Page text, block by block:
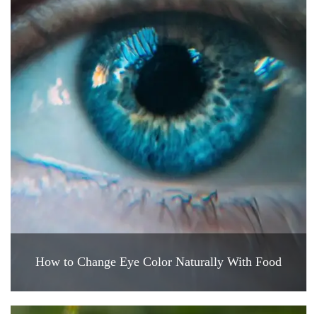
How to Change Eye Color Naturally With Food